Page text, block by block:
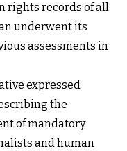
rights records of all
underwent its
assessments in
expressed
the
of mandatory
and human